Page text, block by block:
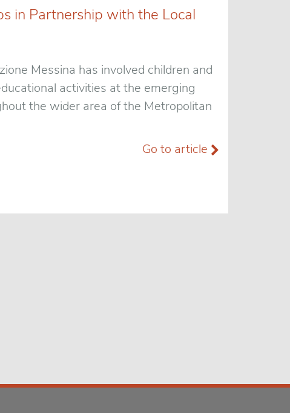
in Partnership with the Local
Messina has involved children and
activities at the emerging
the wider area of the Metropolitan
Go to article